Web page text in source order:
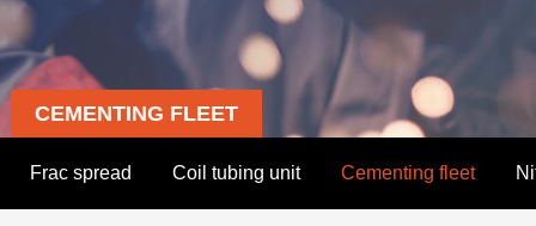
CEMENTING FLEET
Frac spread Coil tubing unit Cementing fleet